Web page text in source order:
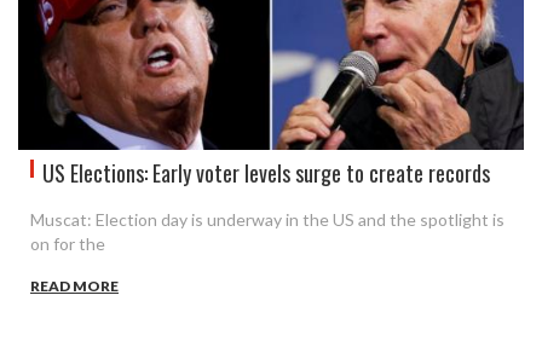
US Elections: Early voter levels surge to create records
Muscat: Election day is underway in the US and the spotlight is
on for the
READ MORE